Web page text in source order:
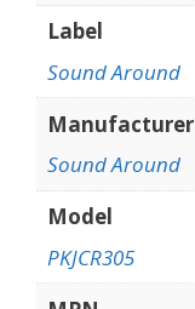
Label
Sound Around
Manufacturer
Sound Around
Model
PKJCR305